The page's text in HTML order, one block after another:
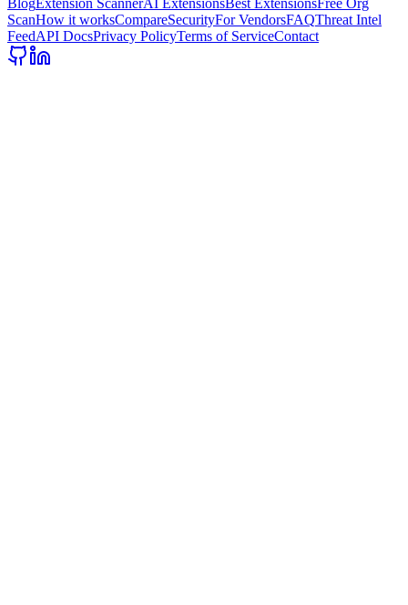
ScanHow it worksCompareSecurityFor VendorsFAQThreat Intel
FeedAPI DocsPrivacy PolicyTerms of ServiceContact